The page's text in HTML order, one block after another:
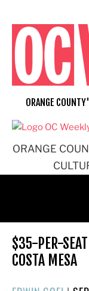
content
ORANGE
ORANGE
$35-PER-
COSTA MESA